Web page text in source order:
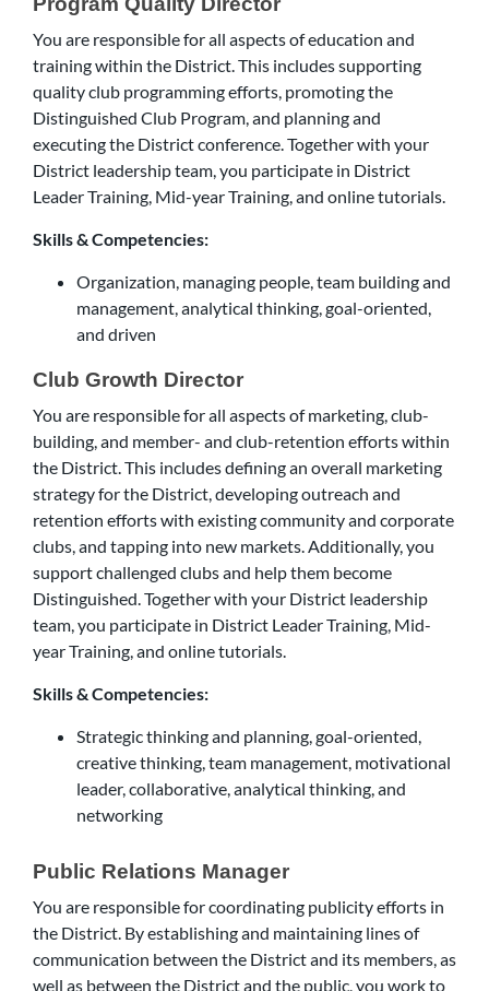
You are responsible for all aspects of education and
training within the District. This includes supporting
quality club programming efforts, promoting the
Distinguished Club Program, and planning and
executing the District conference. Together with your
District leadership team, you participate in District
Leader Training, Mid-year Training, and online tutorials.
Skills & Competencies:
Organization, managing people, team building and
management, analytical thinking, goal-oriented,
and driven
Club Growth Director
You are responsible for all aspects of marketing, club-
building, and member- and club-retention efforts within
the District. This includes defining an overall marketing
strategy for the District, developing outreach and
retention efforts with existing community and corporate
clubs, and tapping into new markets. Additionally, you
support challenged clubs and help them become
Distinguished. Together with your District leadership
team, you participate in District Leader Training, Mid-
year Training, and online tutorials.
Skills & Competencies:
Strategic thinking and planning, goal-oriented,
creative thinking, team management, motivational
leader, collaborative, analytical thinking, and
networking
Public Relations Manager
You are responsible for coordinating publicity efforts in
the District. By establishing and maintaining lines of
communication between the District and its members, as
well as between the District and the public, you work to